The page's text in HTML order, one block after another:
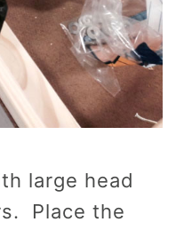
large head
Place the